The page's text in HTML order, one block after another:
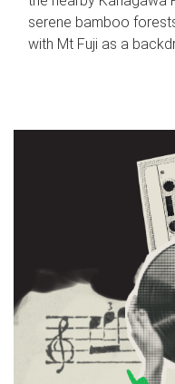
serene bamboo
with Mt Fuji as a